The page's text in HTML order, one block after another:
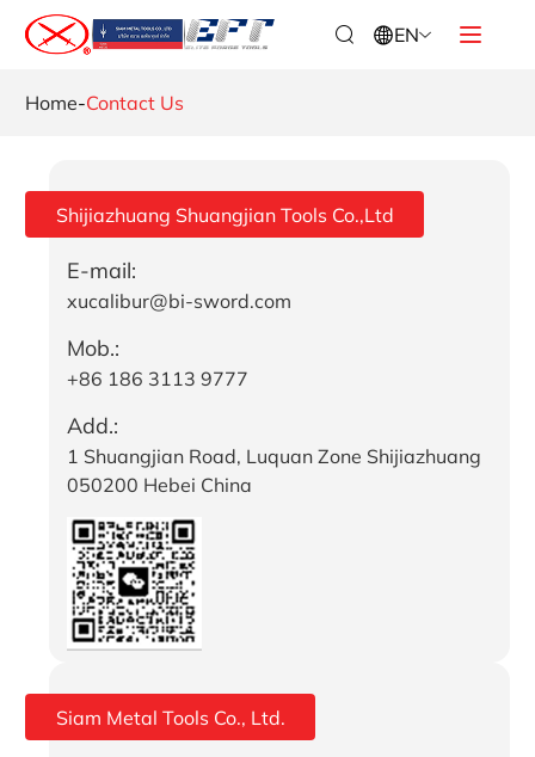
EN
Home-Contact Us
Shijiazhuang Shuangjian Tools Co.,Ltd
E-mail:
xucalibur@bi-sword.com
Mob.:
+86 186 3113 9777
Add.:
1 Shuangjian Road, Luquan Zone Shijiazhuang
050200 Hebei China
Siam Metal Tools Co., Ltd.